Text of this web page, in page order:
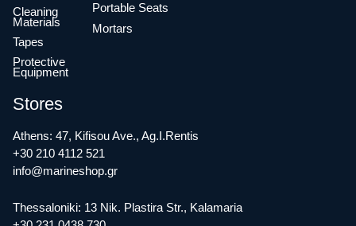
Cleaning
Materials
Tapes
Protective
Equipment
Portable Seats
Mortars
Stores
Athens: 47, Kifisou Ave., Ag.I.Rentis
+30 210 4112 521
info@marineshop.gr
Thessaloniki: 13 Nik. Plastira Str., Kalamaria